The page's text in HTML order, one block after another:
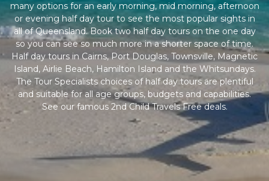
many options for an early morning, mid morning, afternoon
or evening half day tour to see the most popular sights in
all of Queensland. Book two half day tours on the one day
so you can see so much more in a shorter space of time.
Half day tours in Cairns, Port Douglas, Townsville, Magnetic
Island, Airlie Beach, Hamilton Island and the Whitsundays.
The Tour Specialists choices of half day tours are plentiful
and suitable for all age groups, budgets and capabilities.
See our famous 2nd Child Travels Free deals.